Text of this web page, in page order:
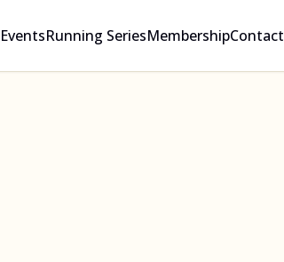
EventsRunning SeriesMembershipContact